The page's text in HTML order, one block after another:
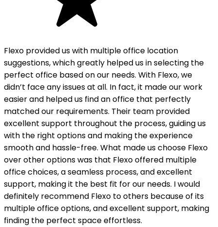
Flexo provided us with multiple office location
suggestions, which greatly helped us in selecting the
perfect office based on our needs. With Flexo, we
didn’t face any issues at all. In fact, it made our work
easier and helped us find an office that perfectly
matched our requirements. Their team provided
excellent support throughout the process, guiding us
with the right options and making the experience
smooth and hassle-free. What made us choose Flexo
over other options was that Flexo offered multiple
office choices, a seamless process, and excellent
support, making it the best fit for our needs. I would
definitely recommend Flexo to others because of its
multiple office options, and excellent support, making
finding the perfect space effortless.